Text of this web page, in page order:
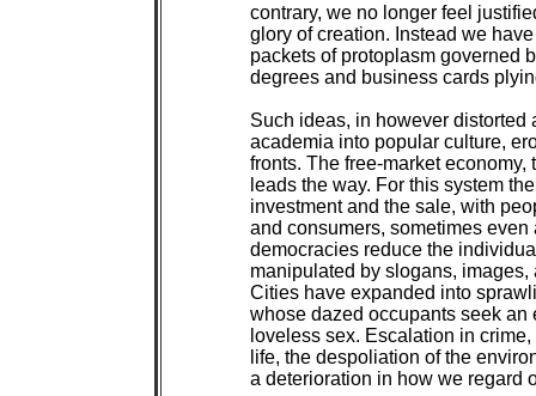
contrary, we no longer feel
glory of creation. Instead we
packets of protoplasm governed
degrees and business cards
Such ideas, in however distorted
academia into popular culture,
fronts. The free-market
leads the way. For this system
investment and the sale, with
and consumers, sometimes
democracies reduce the
manipulated by slogans,
Cities have expanded into
whose dazed occupants seek
loveless sex. Escalation in
life, the despoliation of the
a deterioration in how we regard